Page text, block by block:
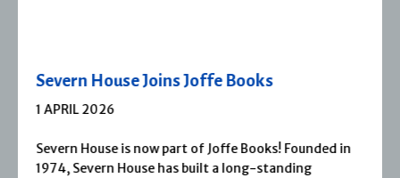
Severn House Joins Joffe Books
1 APRIL 2026
Severn House is now part of Joffe Books! Founded in
1974, Severn House has built a long-standing